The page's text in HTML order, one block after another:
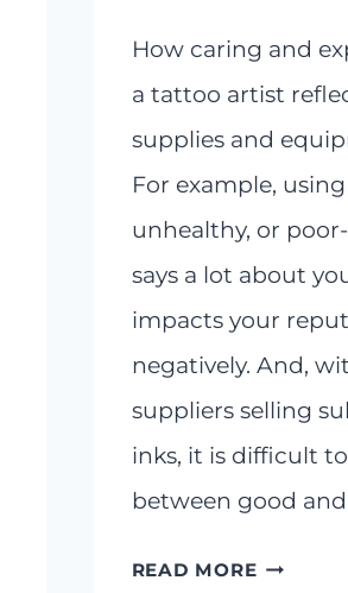
How caring and
a tattoo artist
supplies and
For example,
unhealthy, or
says a lot about
impacts your
negatively. And,
suppliers selling
inks, it is difficult
between good
READ MOREDYNAMIC